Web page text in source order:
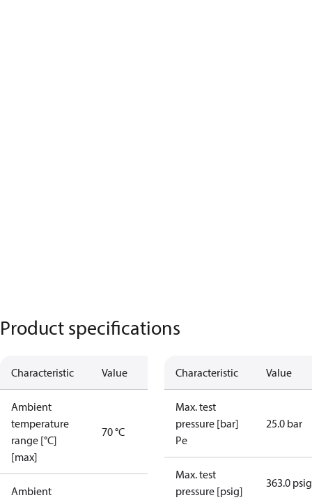
Product specifications
Characteristic Value
Ambient
temperature
range [°C]
[max]
70 °C
Ambient
Characteristic Value
Max. test
pressure [bar]
Pe
25.0 bar
Max. test
pressure [psig]
363.0 psig